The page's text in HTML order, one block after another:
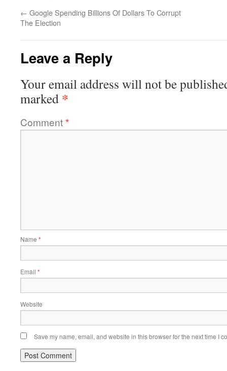
← Google Spending Billions Of Dollars To Corrupt
The Election
Leave a Reply
Your email address will not be
marked *
Comment*
Name *
Email *
Website
Save my name, email, and website in this browser for the next time I